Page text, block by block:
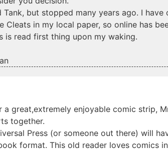
Tank, but stopped many years ago. I have
Cleats in my local paper, so online has
is read first thing upon my waking.
a great,extremely enjoyable comic strip,
together.
Press (or someone out there) will
format. This old reader loves comics